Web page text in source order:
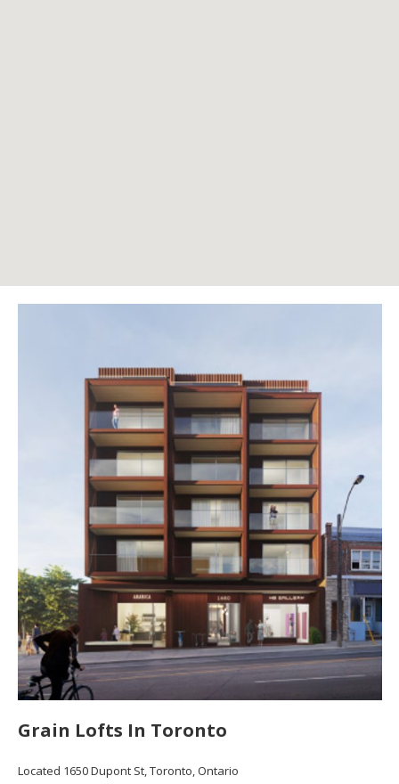
Grain Lofts In Toronto
Located 1650 Dupont St, Toronto, Ontario